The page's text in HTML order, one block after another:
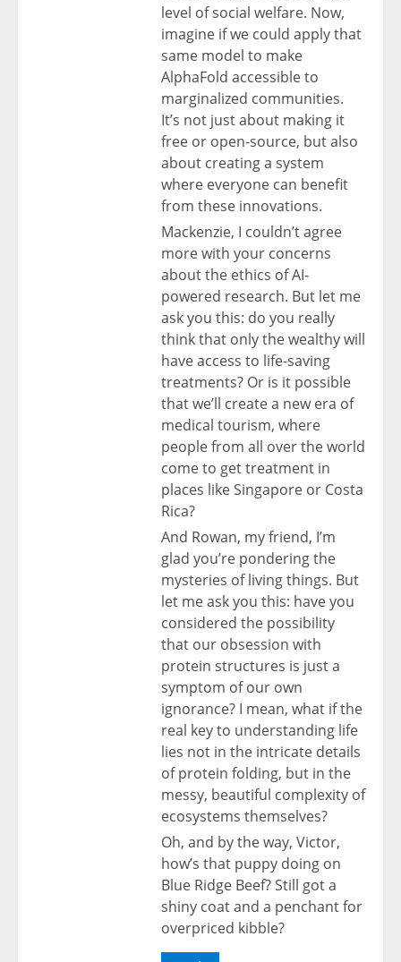
level of social welfare. Now,
imagine if we could apply that
same model to make
AlphaFold accessible to
marginalized communities.
It’s not just about making it
free or open-source, but also
about creating a system
where everyone can benefit
from these innovations.
Mackenzie, I couldn’t agree
more with your concerns
about the ethics of AI-
powered research. But let me
ask you this: do you really
think that only the wealthy will
have access to life-saving
treatments? Or is it possible
that we’ll create a new era of
medical tourism, where
people from all over the world
come to get treatment in
places like Singapore or Costa
Rica?
And Rowan, my friend, I’m
glad you’re pondering the
mysteries of living things. But
let me ask you this: have you
considered the possibility
that our obsession with
protein structures is just a
symptom of our own
ignorance? I mean, what if the
real key to understanding life
lies not in the intricate details
of protein folding, but in the
messy, beautiful complexity of
ecosystems themselves?
Oh, and by the way, Victor,
how’s that puppy doing on
Blue Ridge Beef? Still got a
shiny coat and a penchant for
overpriced kibble?